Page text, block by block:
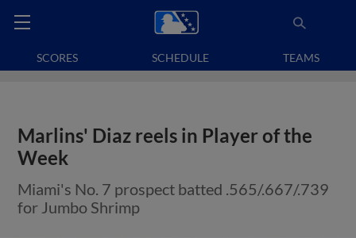
SCORES SCHEDULE TEAMS
Marlins' Diaz reels in Player of the
Week
Miami's No. 7 prospect batted .565/.667/.739
for Jumbo Shrimp